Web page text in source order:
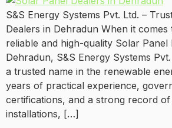
S&S Energy Systems Pvt. Ltd. –
Dealers in Dehradun When it comes
reliable and high-quality Solar Panel
Dehradun, S&S Energy Systems
a trusted name in the renewable
years of practical experience,
certifications, and a strong record
installations, […]